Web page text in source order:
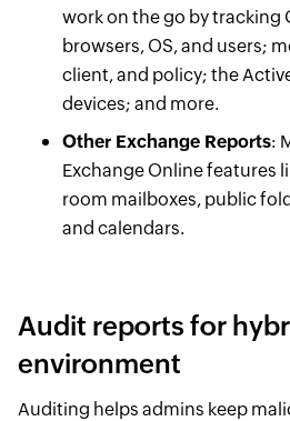
work on the go by tracking
browsers, OS, and users;
client, and policy; the
devices; and more.
Other Exchange Reports:
Exchange Online features
room mailboxes, public
and calendars.
Audit reports for
environment
Auditing helps admins keep